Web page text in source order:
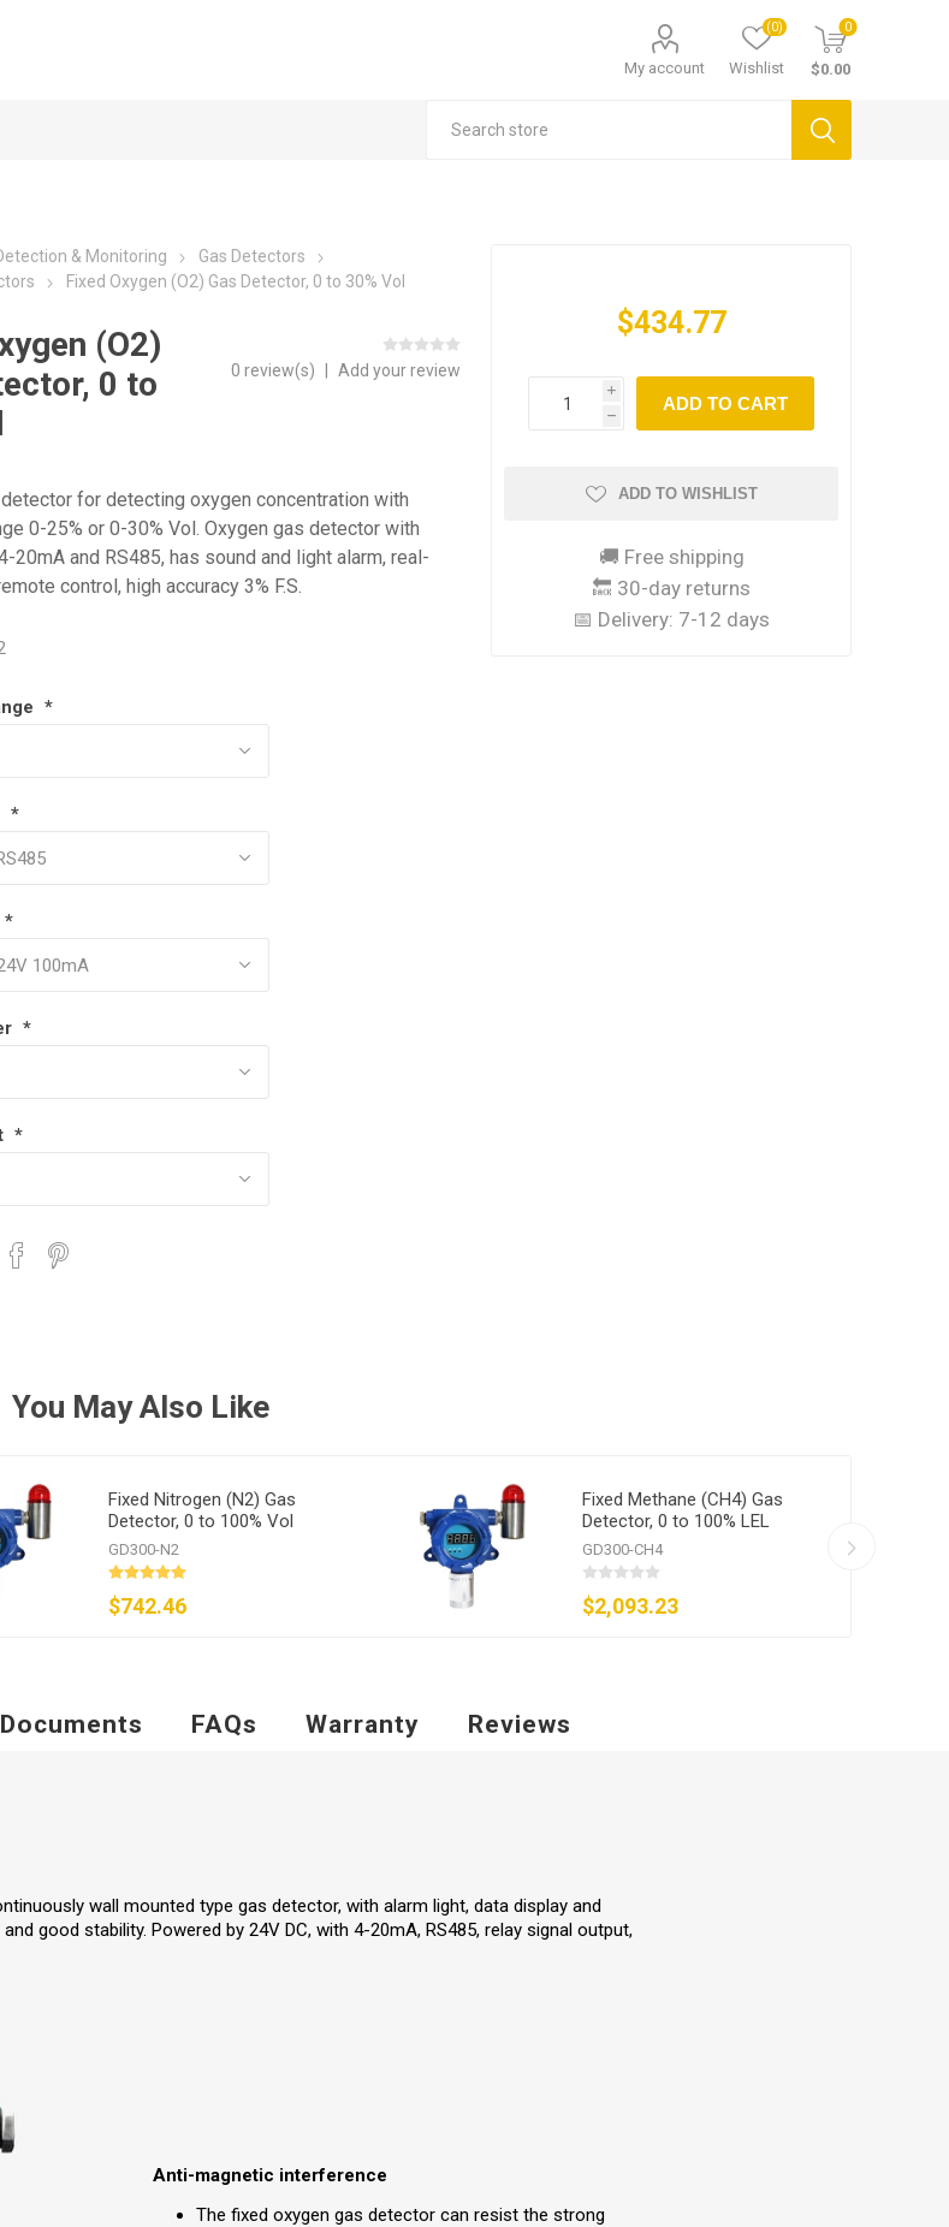
My account Wishlist
(0) 0
$0.00
& Monitoring
Gas Detectors
Fixed Oxygen (O2) Gas Detector, 0 to 30% Vol
(O2)
0 to
0 review(s) Add your review
for detecting oxygen concentration with
0-25% or 0-30% Vol. Oxygen gas detector with
20mA and RS485, has sound and light alarm, real-
control, high accuracy 3% F.S.
*
*
*
*
*
$434.77
i
h
ADD TO CART
ADD TO WISHLIST
🚚 Free shipping
🔙 30-day returns
📅 Delivery: 7-12 days
You May Also Like
Fixed Nitrogen (N2) Gas
Detector, 0 to 100% Vol
GD300-N2
$742.46
Fixed Methane (CH4) Gas
Detector, 0 to 100% LEL
GD300-CH4
$2,093.23
Documents FAQs Warranty Reviews
wall mounted type gas detector, with alarm light, data display and
good stability. Powered by 24V DC, with 4-20mA, RS485, relay signal output,
Anti-magnetic interference
The fixed oxygen gas detector can resist the strong